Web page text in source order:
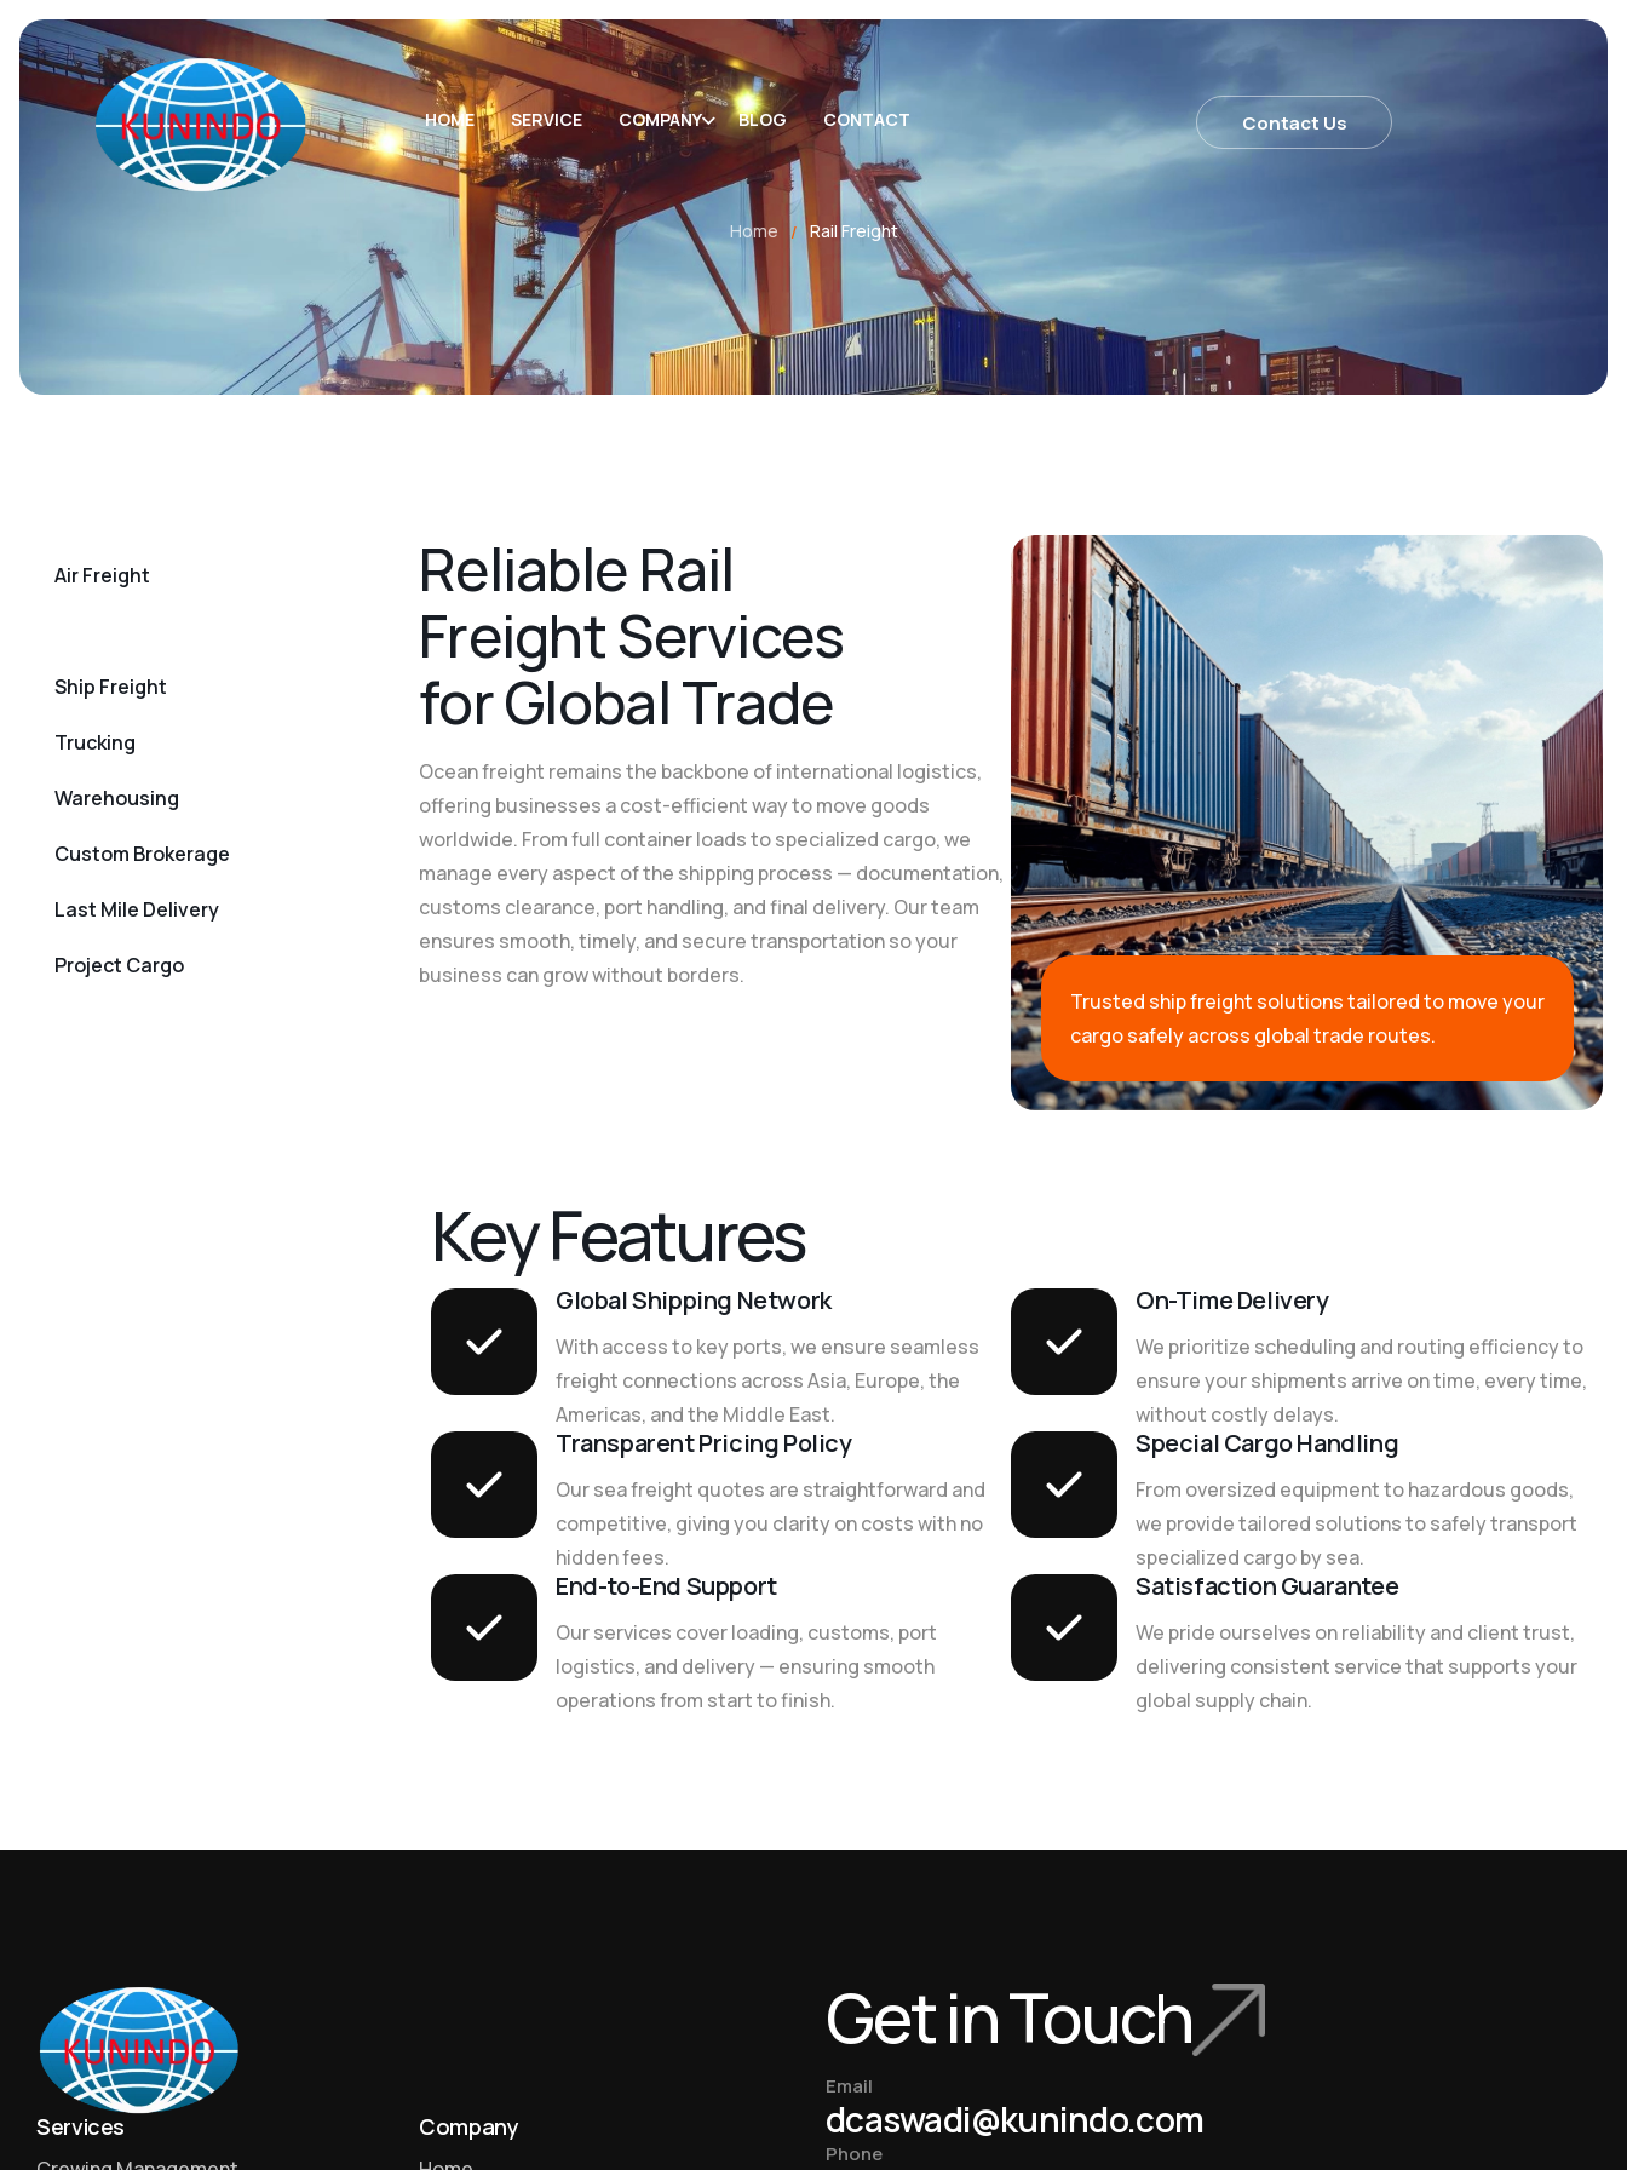
HOME SERVICE COMPANY BLOG CONTACT Contact Us
Home / Rail Freight
Air Freight
Ship Freight
Trucking
Warehousing
Custom Brokerage
Last Mile Delivery
Project Cargo
Reliable Rail
FreightServices
forGlobalTrade
Ocean freight remains the backbone of international logistics,
offering businesses a cost-efficient way to move goods
worldwide. From full container loads to specialized cargo, we
manage every aspect of the shipping process — documentation,
customs clearance, port handling, and final delivery. Our team
ensures smooth, timely, and secure transportation so your
business can grow without borders.
Trusted ship freight solutions tailored to move your
cargo safely across global trade routes.
KeyFeatures
Global Shipping Network
With access to key ports, we ensure seamless
freight connections across Asia, Europe, the
Americas, and the Middle East.
On-Time Delivery
We prioritize scheduling and routing efficiency to
ensure your shipments arrive on time, every time,
without costly delays.
Transparent Pricing Policy
Our sea freight quotes are straightforward and
competitive, giving you clarity on costs with no
hidden fees.
Special Cargo Handling
From oversized equipment to hazardous goods,
we provide tailored solutions to safely transport
specialized cargo by sea.
End-to-End Support
Our services cover loading, customs, port
logistics, and delivery — ensuring smooth
operations from start to finish.
Satisfaction Guarantee
We pride ourselves on reliability and client trust,
delivering consistent service that supports your
global supply chain.
Services Company
Get in Touch
Email
dcaswadi@kunindo.com
Phone